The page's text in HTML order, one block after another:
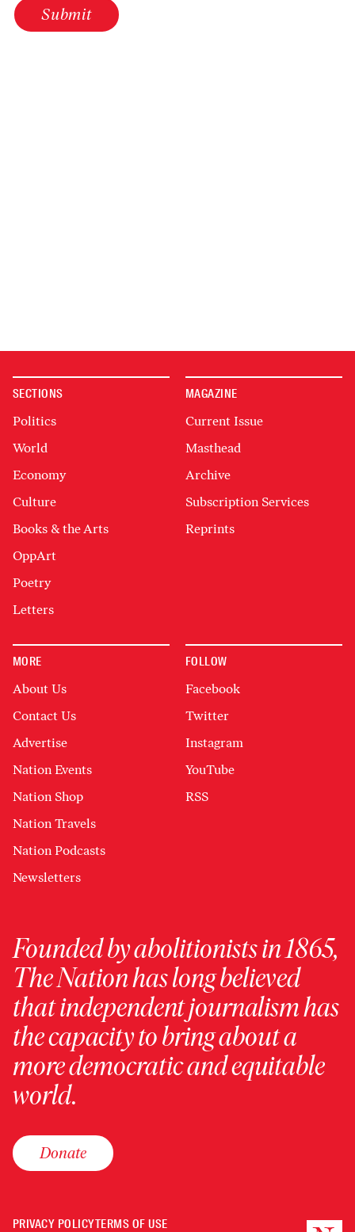
Submit
SECTIONS
Politics
World
Economy
Culture
Books & the Arts
OppArt
Poetry
Letters
MAGAZINE
Current Issue
Masthead
Archive
Subscription Services
Reprints
MORE
About Us
Contact Us
Advertise
Nation Events
Nation Shop
Nation Travels
Nation Podcasts
Newsletters
FOLLOW
Facebook
Twitter
Instagram
YouTube
RSS
Founded by abolitionists in 1865,
The Nation has long believed
that independent journalism has
the capacity to bring about a
more democratic and equitable
world.
Donate
PRIVACY POLICYTERMS OF USE